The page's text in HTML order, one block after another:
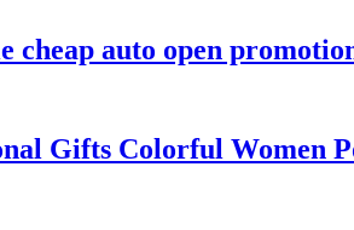
cheap auto open
Gifts Colorful Women